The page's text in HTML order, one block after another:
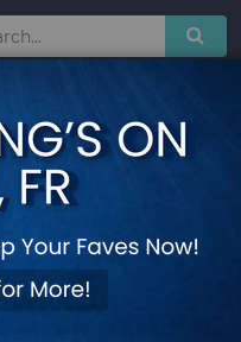
Betty Shoulder
Add Your Review